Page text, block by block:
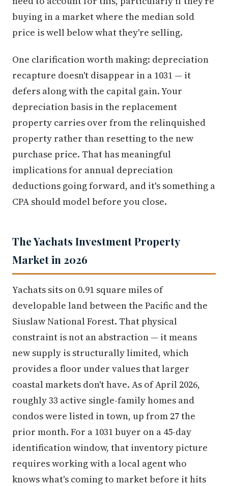
buying in a market where the median sold
price is well below what they're selling.
One clarification worth making: depreciation
recapture doesn't disappear in a 1031 — it
defers along with the capital gain. Your
depreciation basis in the replacement
property carries over from the relinquished
property rather than resetting to the new
purchase price. That has meaningful
implications for annual depreciation
deductions going forward, and it's something a
CPA should model before you close.
The Yachats Investment Property
Market in 2026
Yachats sits on 0.91 square miles of
developable land between the Pacific and the
Siuslaw National Forest. That physical
constraint is not an abstraction — it means
new supply is structurally limited, which
provides a floor under values that larger
coastal markets don't have. As of April 2026,
roughly 33 active single-family homes and
condos were listed in town, up from 27 the
prior month. For a 1031 buyer on a 45-day
identification window, that inventory picture
requires working with a local agent who
knows what's coming to market before it hits